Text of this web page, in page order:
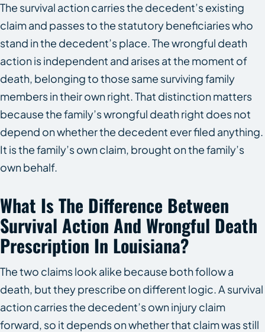
The survival action carries the decedent’s existing
claim and passes to the statutory beneficiaries who
stand in the decedent’s place. The wrongful death
action is independent and arises at the moment of
death, belonging to those same surviving family
members in their own right. That distinction matters
because the family’s wrongful death right does not
depend on whether the decedent ever filed anything.
It is the family’s own claim, brought on the family’s
own behalf.
What Is The Difference Between
Survival Action And Wrongful Death
Prescription In Louisiana?
The two claims look alike because both follow a
death, but they prescribe on different logic. A survival
action carries the decedent’s own injury claim
forward, so it depends on whether that claim was still